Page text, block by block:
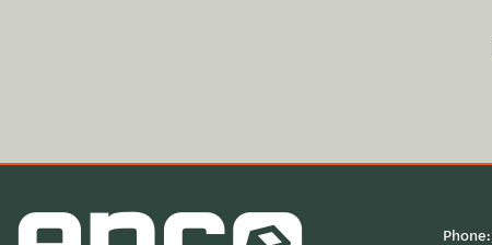
Phone: